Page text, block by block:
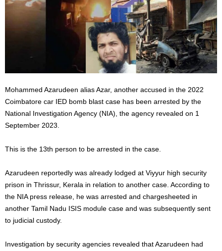
Mohammed Azarudeen alias Azar, another accused in the 2022
Coimbatore car IED bomb blast case has been arrested by the
National Investigation Agency (NIA), the agency revealed on 1
September 2023.
This is the 13th person to be arrested in the case.
Azarudeen reportedly was already lodged at Viyyur high security
prison in Thrissur, Kerala in relation to another case. According to
the NIA press release, he was arrested and chargesheeted in
another Tamil Nadu ISIS module case and was subsequently sent
to judicial custody.
Investigation by security agencies revealed that Azarudeen had